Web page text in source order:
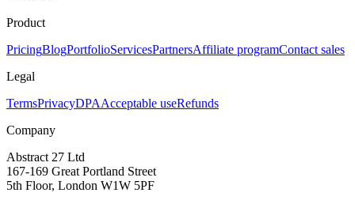
Product
PricingBlogPortfolioServicesPartnersAffiliate programContact sales
Legal
TermsPrivacyDPAAcceptable useRefunds
Company
Abstract 27 Ltd
167-169 Great Portland Street
5th Floor, London W1W 5PF